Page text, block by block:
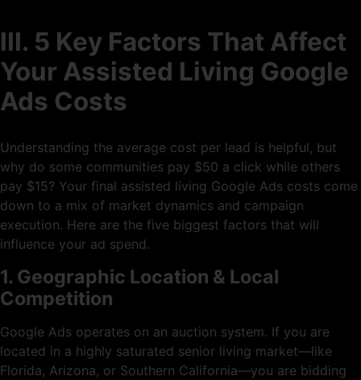
III. 5 Key Factors That Affect
Your Assisted Living Google
Ads Costs
Understanding the average cost per lead is helpful, but
why do some communities pay $50 a click while others
pay $15? Your final assisted living Google Ads costs come
down to a mix of market dynamics and campaign
execution. Here are the five biggest factors that will
influence your ad spend.
1. Geographic Location & Local
Competition
Google Ads operates on an auction system. If you are
located in a highly saturated senior living market—like
Florida, Arizona, or Southern California—you are bidding